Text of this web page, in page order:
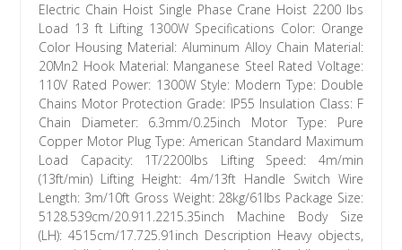
Electric Chain Hoist Single Phase Crane Hoist 2200 lbs
Load 13 ft Lifting 1300W Specifications Color: Orange
Color Housing Material: Aluminum Alloy Chain Material:
20Mn2 Hook Material: Manganese Steel Rated Voltage:
110V Rated Power: 1300W Style: Modern Type: Double
Chains Motor Protection Grade: IP55 Insulation Class: F
Chain Diameter: 6.3mm/0.25inch Motor Type: Pure
Copper Motor Plug Type: American Standard Maximum
Load Capacity: 1T/2200lbs Lifting Speed: 4m/min
(13ft/min) Lifting Height: 4m/13ft Handle Switch Wire
Length: 3m/10ft Gross Weight: 28kg/61lbs Package Size:
5128.539cm/20.911.2215.35inch Machine Body Size
(LH): 4515cm/17.725.91inch Description Heavy objects,